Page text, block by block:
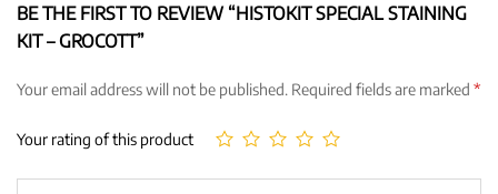
BE THE FIRST TO REVIEW “HISTOKIT SPECIAL STAINING
KIT – GROCOTT”
Your email address will not be published. Required fields are marked *
Your rating of this product